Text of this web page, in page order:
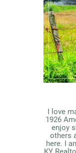
I love
1926
enjoy
others
here. I